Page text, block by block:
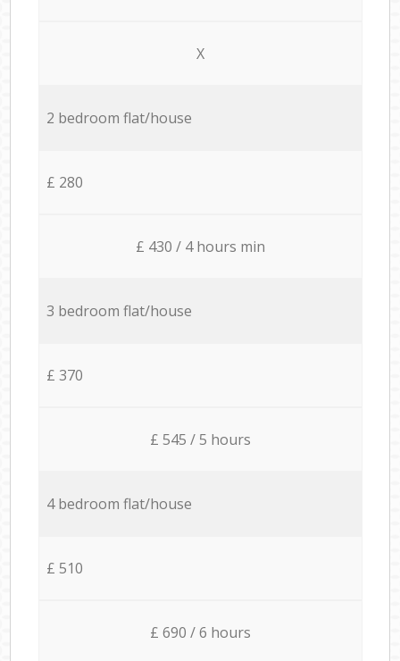
X
2 bedroom flat/house
£ 280
£ 430 / 4 hours min
3 bedroom flat/house
£ 370
£ 545 / 5 hours
4 bedroom flat/house
£ 510
£ 690 / 6 hours